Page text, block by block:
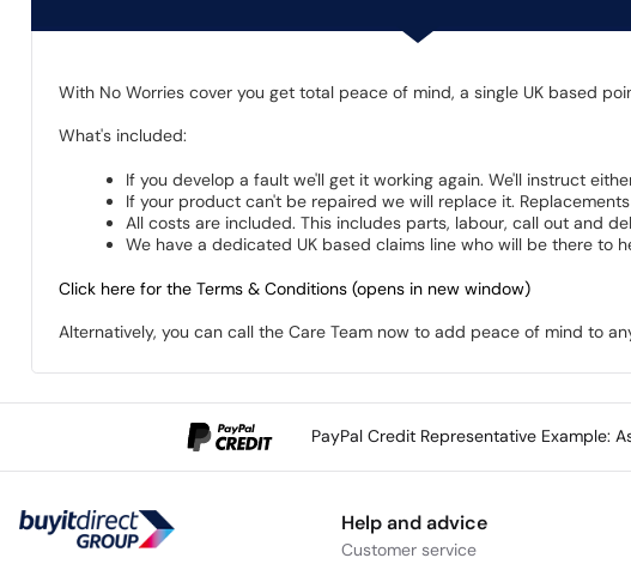
With No Worries cover you get total peace of mind, a single UK based
What's included:
If you develop a fault we'll get it working again. We'll instruct
If your product can't be repaired we will replace it.
All costs are included. This includes parts, labour, call out and
We have a dedicated UK based claims line who will be there to
Click here for the Terms & Conditions (opens in new window)
Alternatively, you can call the Care Team now to add peace of mind to
PayPal Credit Representative Example:
Help and advice
Customer service